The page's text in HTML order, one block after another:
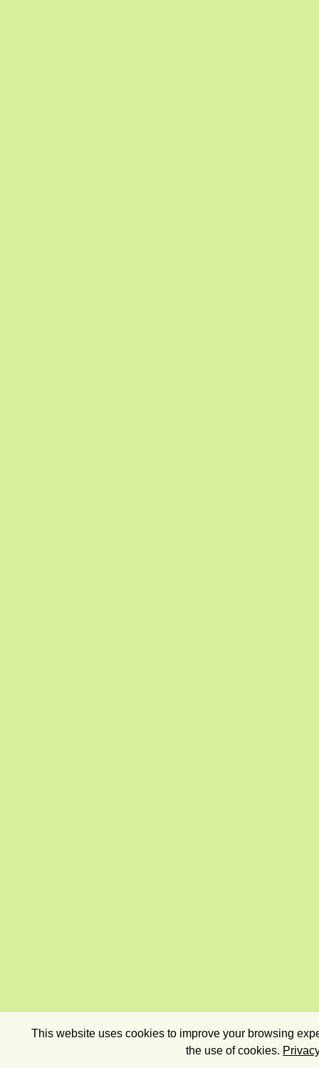
This website uses cookies to improve your browsing
the use of cookies.